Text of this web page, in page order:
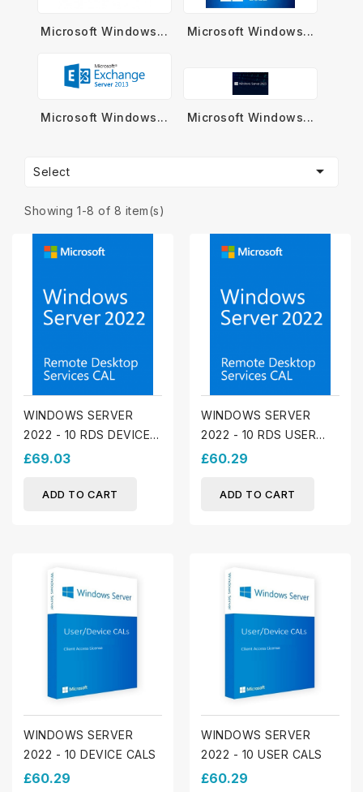
Microsoft Windows... Microsoft Windows...
Microsoft Windows... Microsoft Windows...
Select 
Showing 1-8 of 8 item(s)
WINDOWS SERVER
2022 - 10 RDS DEVICE
CALS
£69.03
ADD TO CART
WINDOWS SERVER
2022 - 10 RDS USER
LICENSES
£60.29
ADD TO CART
WINDOWS SERVER
2022 - 10 DEVICE CALS
£60.29
WINDOWS SERVER
2022 - 10 USER CALS
£60.29